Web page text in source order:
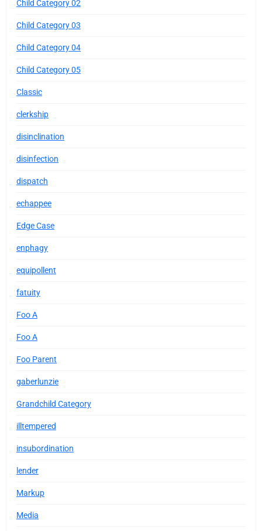
Child Category 02
Child Category 03
Child Category 04
Child Category 05
Classic
clerkship
disinclination
disinfection
dispatch
echappee
Edge Case
enphagy
equipollent
fatuity
Foo A
Foo A
Foo Parent
gaberlunzie
Grandchild Category
illtempered
insubordination
lender
Markup
Media